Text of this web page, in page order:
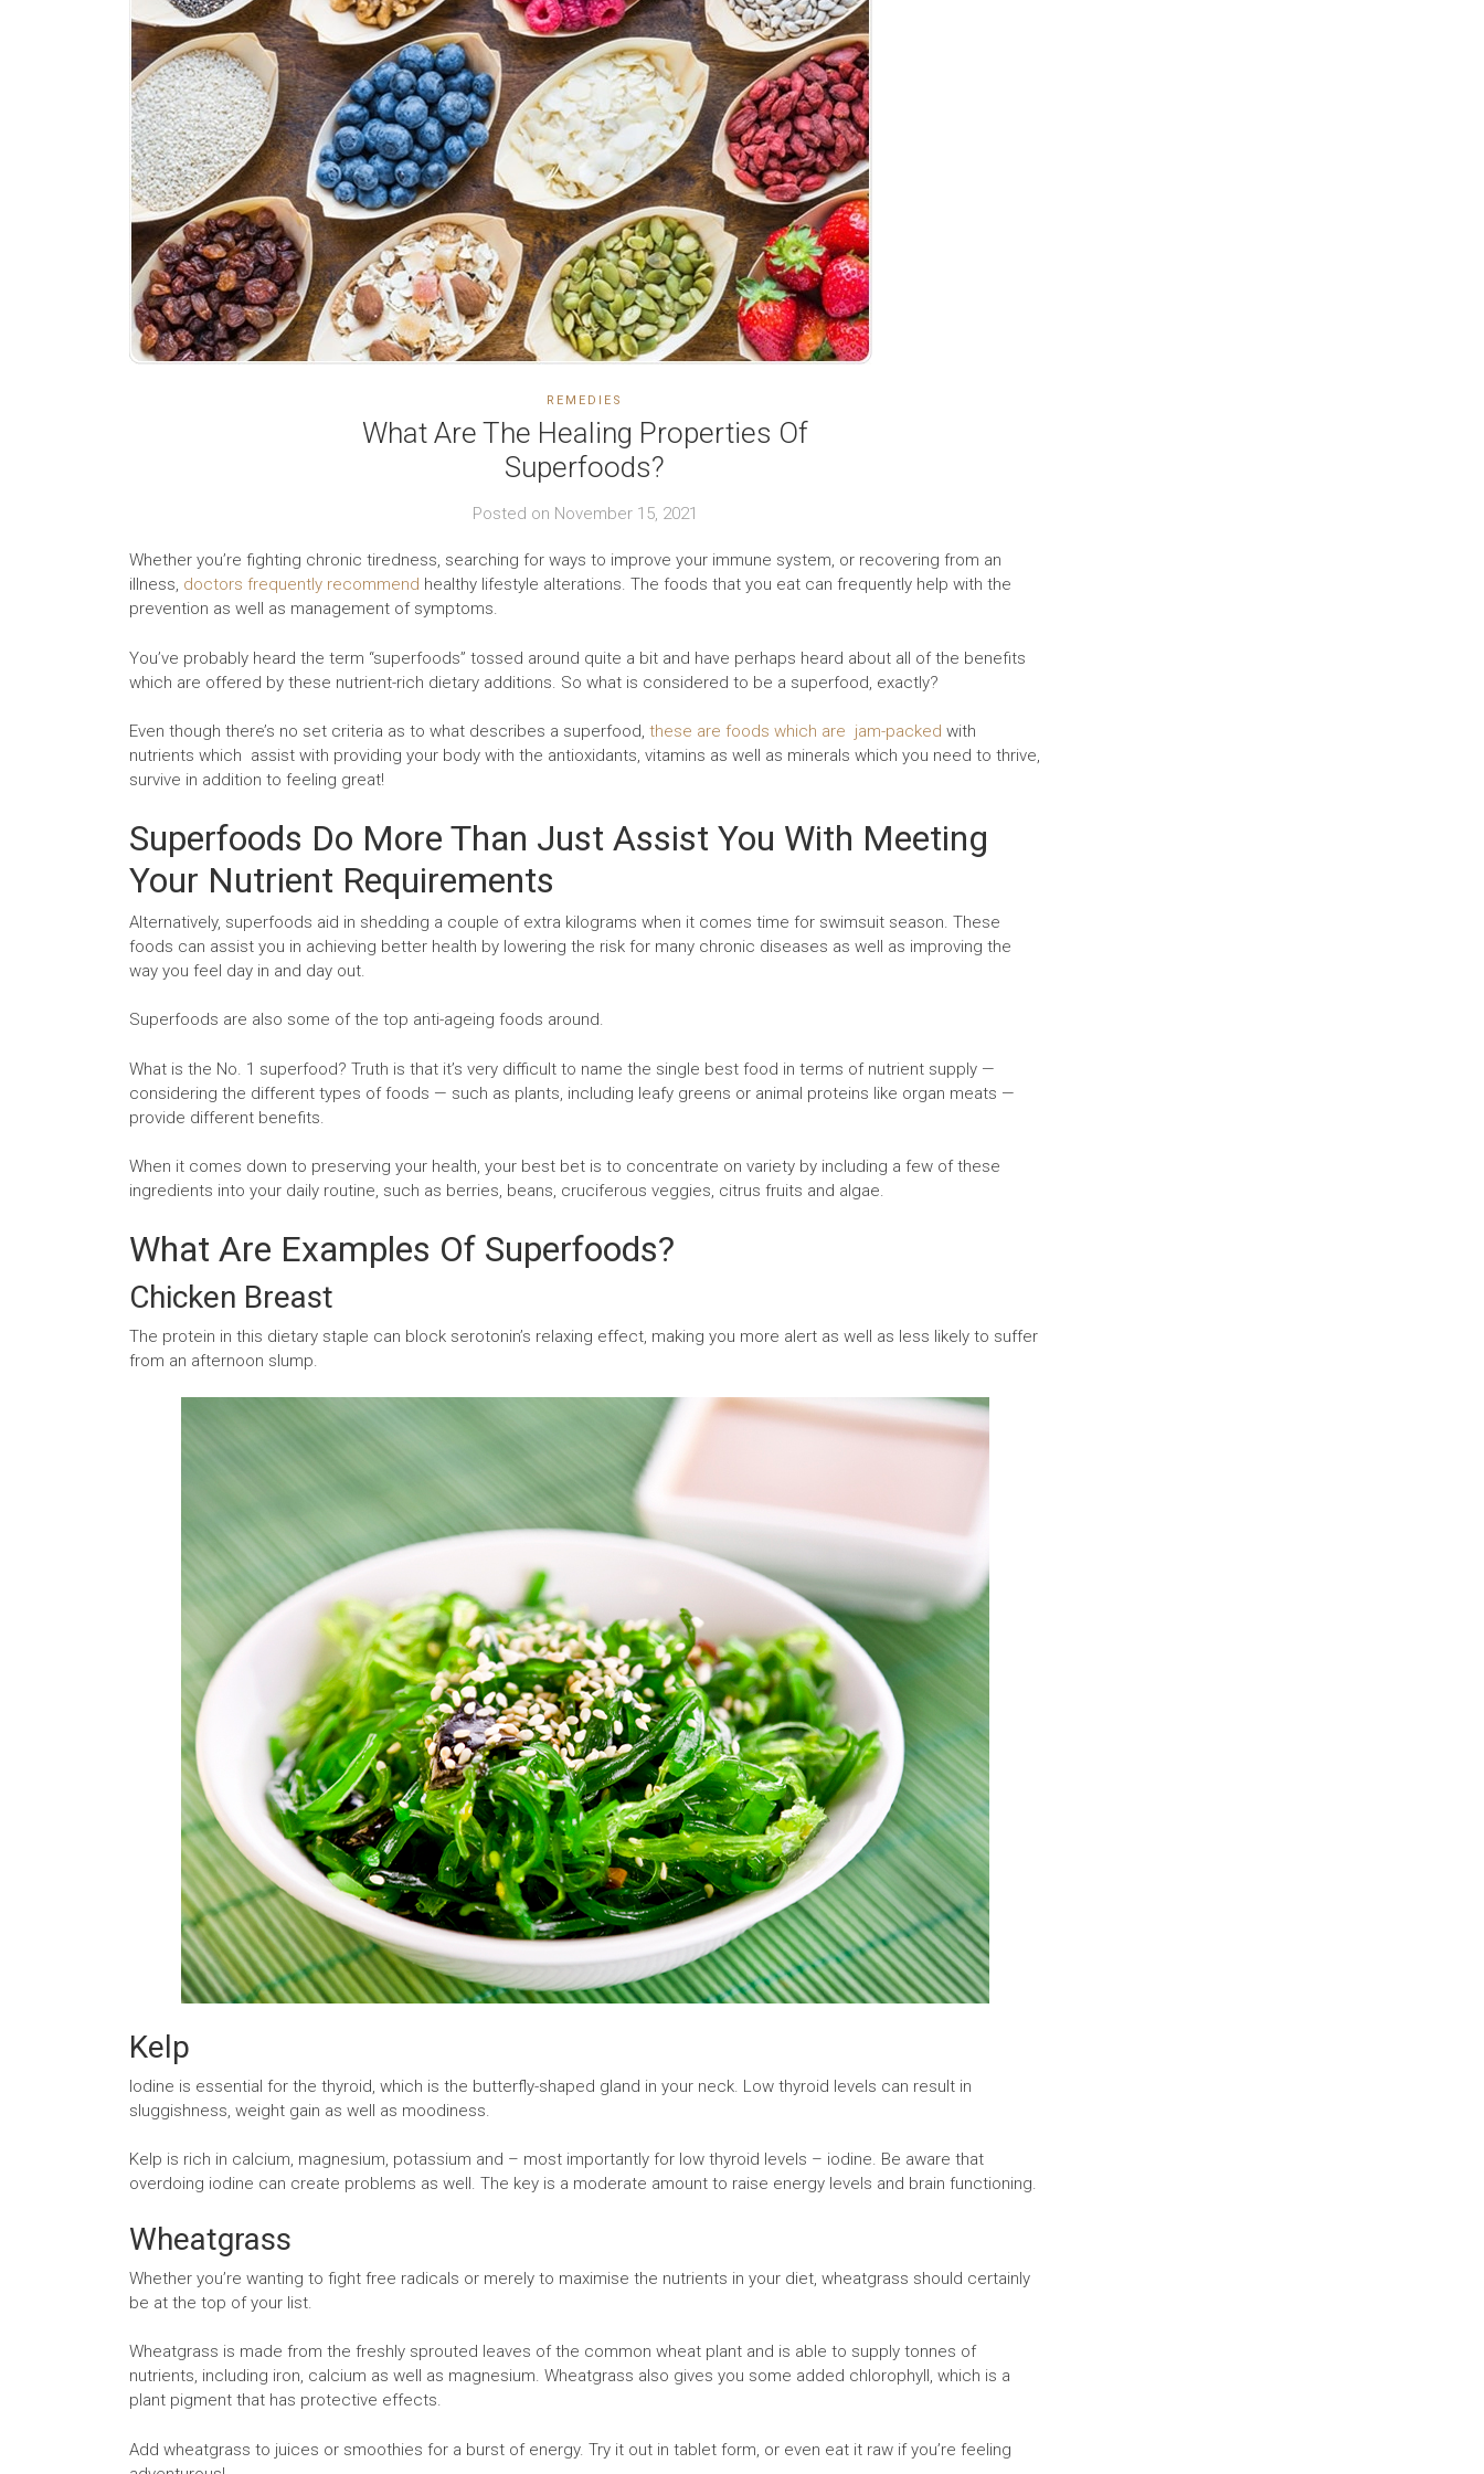
REMEDIES
What Are The Healing Properties Of
Superfoods?
Posted on November 15, 2021
Whether you’re fighting chronic tiredness, searching for ways to improve your immune system, or recovering from an
illness, doctors frequently recommend healthy lifestyle alterations. The foods that you eat can frequently help with the
prevention as well as management of symptoms.
You’ve probably heard the term “superfoods” tossed around quite a bit and have perhaps heard about all of the benefits
which are offered by these nutrient-rich dietary additions. So what is considered to be a superfood, exactly?
Even though there’s no set criteria as to what describes a superfood, these are foods which are jam-packed with
nutrients which assist with providing your body with the antioxidants, vitamins as well as minerals which you need to thrive,
survive in addition to feeling great!
Superfoods Do More Than Just Assist You With Meeting
Your Nutrient Requirements
Alternatively, superfoods aid in shedding a couple of extra kilograms when it comes time for swimsuit season. These
foods can assist you in achieving better health by lowering the risk for many chronic diseases as well as improving the
way you feel day in and day out.
Superfoods are also some of the top anti-ageing foods around.
What is the No. 1 superfood? Truth is that it’s very difficult to name the single best food in terms of nutrient supply —
considering the different types of foods — such as plants, including leafy greens or animal proteins like organ meats —
provide different benefits.
When it comes down to preserving your health, your best bet is to concentrate on variety by including a few of these
ingredients into your daily routine, such as berries, beans, cruciferous veggies, citrus fruits and algae.
What Are Examples Of Superfoods?
Chicken Breast
The protein in this dietary staple can block serotonin’s relaxing effect, making you more alert as well as less likely to suffer
from an afternoon slump.
Kelp
Iodine is essential for the thyroid, which is the butterfly-shaped gland in your neck. Low thyroid levels can result in
sluggishness, weight gain as well as moodiness.
Kelp is rich in calcium, magnesium, potassium and – most importantly for low thyroid levels – iodine. Be aware that
overdoing iodine can create problems as well. The key is a moderate amount to raise energy levels and brain functioning.
Wheatgrass
Whether you’re wanting to fight free radicals or merely to maximise the nutrients in your diet, wheatgrass should certainly
be at the top of your list.
Wheatgrass is made from the freshly sprouted leaves of the common wheat plant and is able to supply tonnes of
nutrients, including iron, calcium as well as magnesium. Wheatgrass also gives you some added chlorophyll, which is a
plant pigment that has protective effects.
Add wheatgrass to juices or smoothies for a burst of energy. Try it out in tablet form, or even eat it raw if you’re feeling